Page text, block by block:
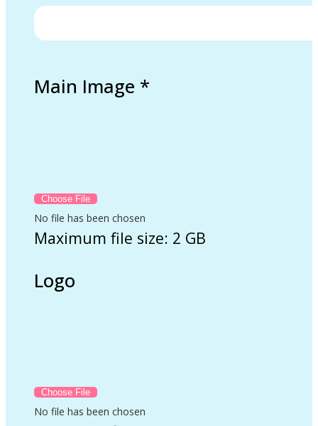
Main Image *
No file has been chosen
Maximum file size: 2 GB
Logo
No file has been chosen